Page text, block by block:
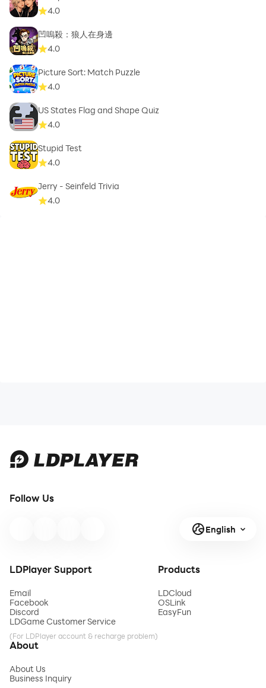
4.0
凹嗚殺：狼人在身邊
4.0
Picture Sort: Match Puzzle
4.0
US States Flag and Shape Quiz
4.0
Stupid Test
4.0
Jerry - Seinfeld Trivia
4.0
Follow Us
English
LDPlayer Support
Email
Facebook
Discord
LDGame Customer Service
(For LDPlayer account & recharge problem)
Products
LDCloud
OSLink
EasyFun
About
About Us
Business Inquiry